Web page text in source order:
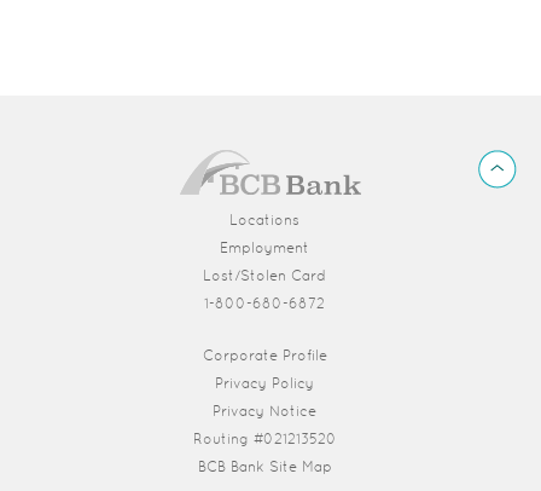
Locations
Employment
Lost/Stolen Card
1-800-680-6872
Corporate Profile(Opens in a new Window)
Privacy Policy
Privacy Notice
Routing #021213520
BCB Bank Site Map
Back
to